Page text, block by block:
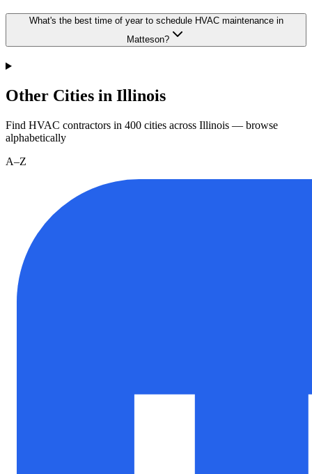
What's the best time of year to schedule HVAC maintenance in
Matteson?
Other Cities in Illinois
Find HVAC contractors in 400 cities across Illinois — browse
alphabetically
A–Z